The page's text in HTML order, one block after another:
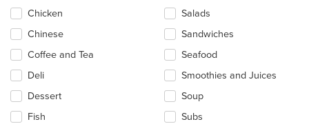
content
in
the
main
area.
Chicken
Chinese
Coffee and Tea
Deli
Dessert
Fish
Salads
Sandwiches
Seafood
Smoothies and Juices
Soup
Subs